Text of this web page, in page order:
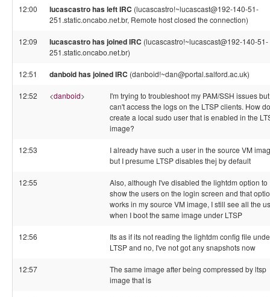
12:00 lucascastro has left IRC (lucascastro!~lucascast@192-140-51-
251.static.oncabo.net.br, Remote host closed the connection)
12:09 lucascastro has joined IRC (lucascastro!~lucascast@192-140-51-
251.static.oncabo.net.br)
12:51 danboid has joined IRC (danboid!~dan@portal.salford.ac.uk)
12:52 <danboid>
I'm trying to troubleshoot my PAM/SSH issues but
can't access the logs on the LTSP clients. How
create a local sudo user that is enabled in the
image?
12:53
I already have such a user in the source VM
but I presume LTSP disables thej by default
12:55
Also, although I've disabled the lightdm option to
show the users on the login screen and that
works in my source VM image, I still see all the
when I boot the same image under LTSP
12:56
Its as if its not reading the lightdm config file
LTSP and no, I've not got any snapshots now
12:57
The same image after being compressed by ltsp
image that is